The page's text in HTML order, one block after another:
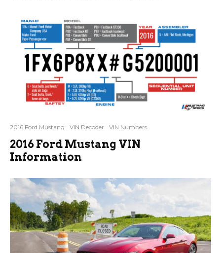
2016 Ford Mustang VIN Decoder VIN Numbers
2016 Ford Mustang VIN
Information